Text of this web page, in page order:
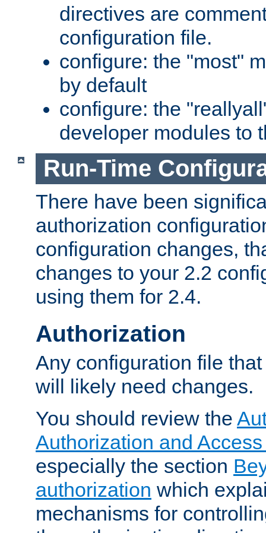
directives are
configuration file.
configure: the "most"
by default
configure: the
developer modules to
Run-Time
There have been
authorization
configuration changes,
changes to your 2.2
using them for 2.4.
Authorization
Any configuration file
will likely need changes.
You should review the
Authorization and
especially the section
authorization which
mechanisms for